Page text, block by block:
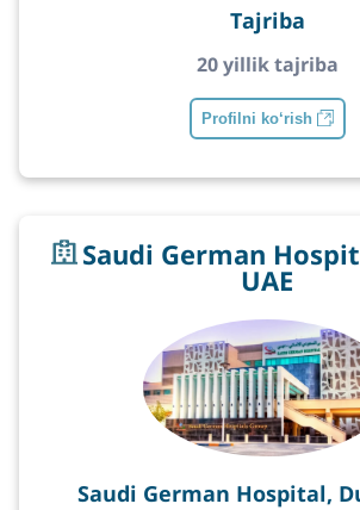
Tajriba
20 yillik tajriba
Profilni ko‘rish
Saudi German
UAE
Saudi German Hospital,